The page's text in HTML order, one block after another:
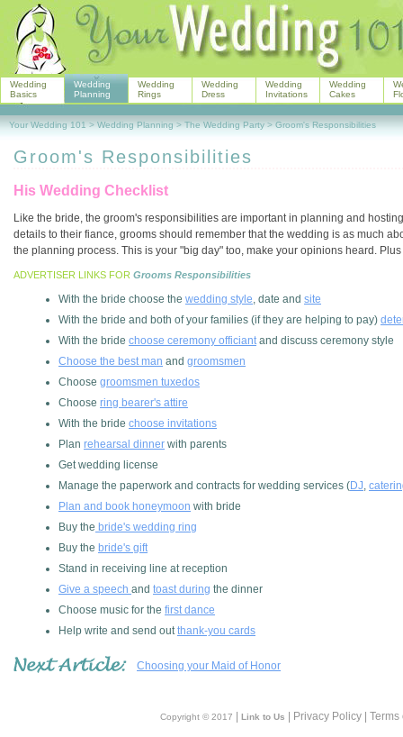
Groom's Responsibilities
His Wedding Checklist
Like the bride, the groom's responsibilities are important in planning and
details to their fiance, grooms should remember that the wedding is as much
the planning process. This is your "big day" too, make your opinions heard.
ADVERTISER LINKS FOR Grooms Responsibilities
With the bride choose the wedding style, date and site
With the bride and both of your families (if they are helping to pay)
With the bride choose ceremony officiantand discuss ceremony style
Choose the best man and groomsmen
Choose groomsmen tuxedos
Choose ring bearer's attire
With the bride choose invitations
Plan rehearsal dinner with parents
Get wedding license
Manage the paperwork and contracts for wedding services (DJ,
Plan and book honeymoon with bride
Buy the bride's wedding ring
Buy the bride's gift
Stand in receiving line at reception
Give a speech and toast during the dinner
Choose music for the first dance
Help write and send outthank-you cards
Choosing your Maid of Honor
Copyright © 2017 Link to Us | Privacy Policy |
Wedding
Basics
Wedding
Planning
Wedding
Rings
Wedding
Dress
Wedding
Invitations
Wedding
Cakes
Your Wedding 101 > Wedding Planning > The Wedding Party > Groom's Responsibilities